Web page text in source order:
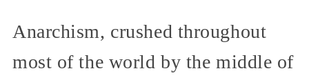
Anarchism, crushed throughout
most of the world by the middle of